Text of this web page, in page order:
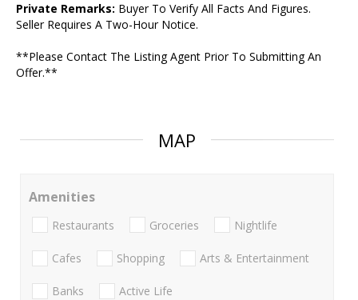
Private Remarks: Buyer To Verify All Facts And Figures.
Seller Requires A Two-Hour Notice.
**Please Contact The Listing Agent Prior To Submitting An
Offer.**
MAP
Amenities
Restaurants Groceries Nightlife
Cafes Shopping Arts & Entertainment
Banks Active Life